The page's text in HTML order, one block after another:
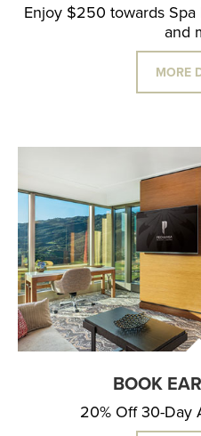
Enjoy $250 towards Spa
and
MORE
BOOK
20% Off 30-Day